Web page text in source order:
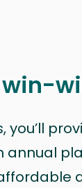
win-
you’ll
annual